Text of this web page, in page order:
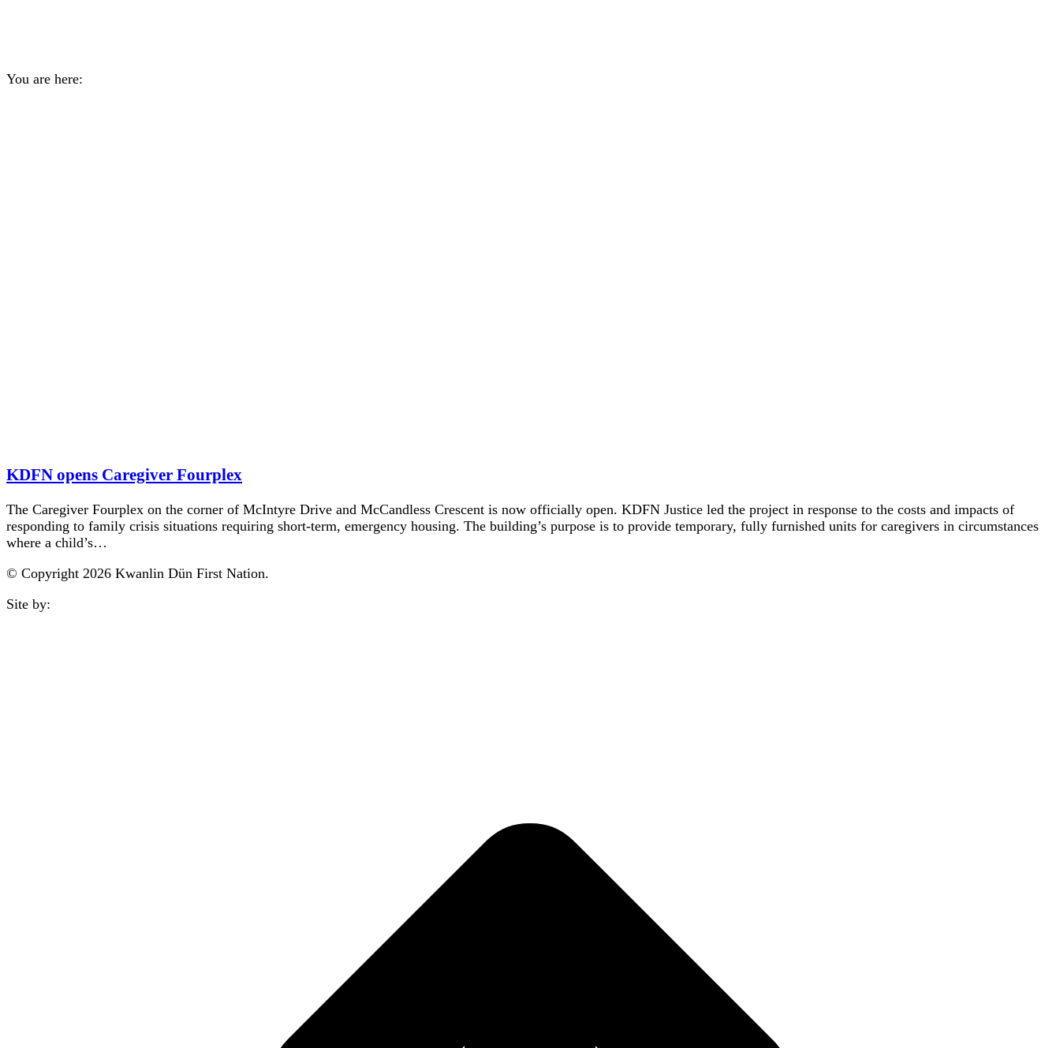
You are here:
KDFN opens Caregiver Fourplex
The Caregiver Fourplex on the corner of McIntyre Drive and McCandless Crescent is now officially open. KDFN Justice led the project in response to the costs and impacts of
responding to family crisis situations requiring short-term, emergency housing. The building’s purpose is to provide temporary, fully furnished units for caregivers in circumstances
where a child’s…
© Copyright 2026 Kwanlin Dün First Nation.
Site by: